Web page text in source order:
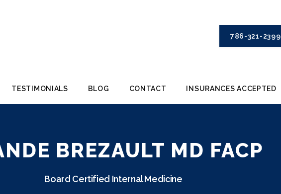
TESTIMONIALS BLOG CONTACT INSURANCES ACCEPTED
786-321-2399
BREZAULT MD FACP
Board Certified Internal Medicine